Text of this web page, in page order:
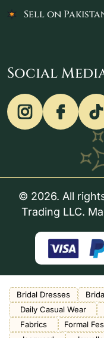
Sell on
Social
© 2026. All
Trading LLC.
Bridal Dresses
Daily Casual Wear
Fabrics
Formal